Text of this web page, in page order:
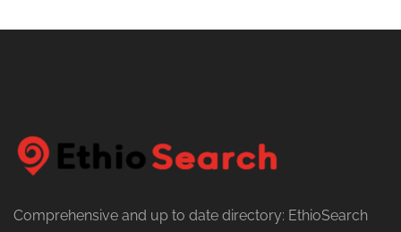
Comprehensive and up to date directory: EthioSearch